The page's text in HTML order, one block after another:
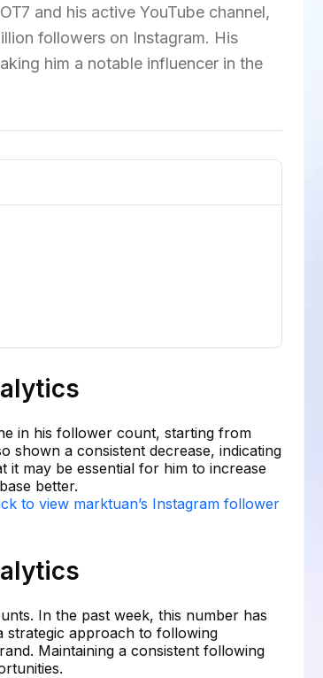
and his active YouTube channel,
followers on Instagram. His
him a notable influencer in the
in his follower count, starting from
shown a consistent decrease, indicating
it may be essential for him to increase
better.
to view marktuan’s Instagram follower
In the past week, this number has
strategic approach to following
Maintaining a consistent following